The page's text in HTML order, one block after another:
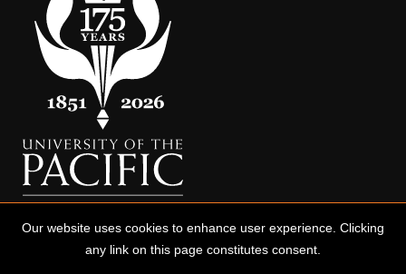
Our website uses cookies to enhance user experience. Clicking
any link on this page constitutes consent.